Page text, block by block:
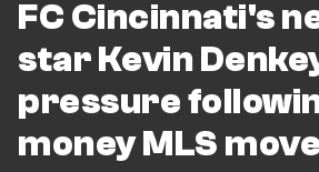
FC Cincinnati's
star Kevin
pressure
money MLS move